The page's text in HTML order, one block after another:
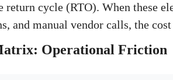
cycle (RTO). When these
and manual vendor calls, the
Operational Friction